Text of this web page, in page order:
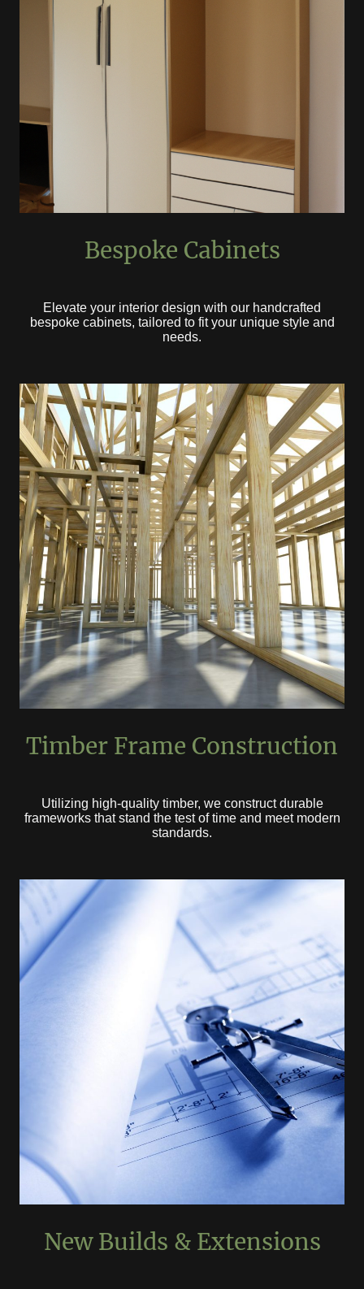
Bespoke Cabinets
Elevate your interior design with our handcrafted
bespoke cabinets, tailored to fit your unique style and
needs.
Timber Frame Construction
Utilizing high-quality timber, we construct durable
frameworks that stand the test of time and meet modern
standards.
New Builds & Extensions